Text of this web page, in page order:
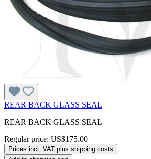
REAR BACK GLASS SEAL
REAR BACK GLASS SEAL
Regular price: US$175.00
Prices incl. VAT plus shipping costs